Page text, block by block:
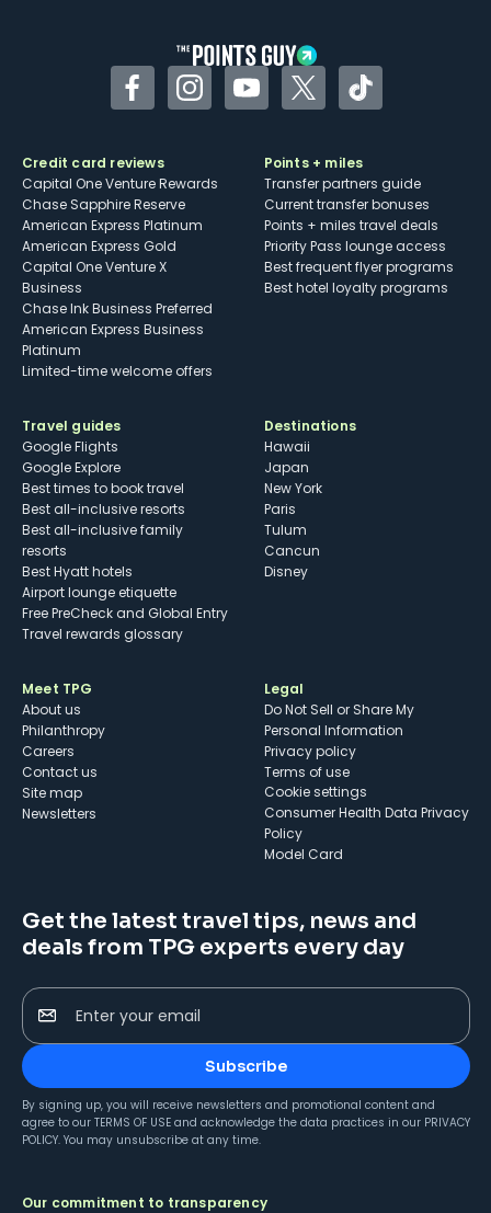
FacebookInstagramYouTubeTwitterTikTok
Credit card reviews
Capital One Venture Rewards
Chase Sapphire Reserve
American Express Platinum
American Express Gold
Capital One Venture X
Business
Chase Ink Business Preferred
American Express Business
Platinum
Limited-time welcome offers
Points + miles
Transfer partners guide
Current transfer bonuses
Points + miles travel deals
Priority Pass lounge access
Best frequent flyer programs
Best hotel loyalty programs
Travel guides
Google Flights
Google Explore
Best times to book travel
Best all-inclusive resorts
Best all-inclusive family
resorts
Best Hyatt hotels
Airport lounge etiquette
Free PreCheck and Global Entry
Travel rewards glossary
Destinations
Hawaii
Japan
New York
Paris
Tulum
Cancun
Disney
Meet TPG
About us
Philanthropy
Careers
Contact us
Site map
Newsletters
Legal
Do Not Sell or Share My
Personal Information
Privacy policy
Terms of use
cookie settings
Consumer Health Data Privacy
Policy
Model Card
Get the latest travel tips, news and
deals from TPG experts every day
Enter your email
Subscribe
By signing up, you will receive newsletters and promotional content and
agree to our TERMS OF USE and acknowledge the data practices in our PRIVACY
POLICY. You may unsubscribe at any time.
Our commitment to transparency